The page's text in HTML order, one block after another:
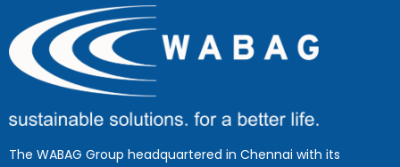
The WABAG Group headquartered in Chennai with its